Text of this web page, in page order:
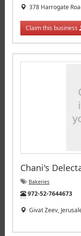
378 Harrogate
Claim this business
Chani's
Bakeries
Tel:
972-52-7644673
Givat Zeev,